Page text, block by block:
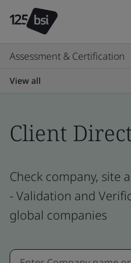
Assessment & Certification
View all
Client
Check company, site
- Validation and
global companies